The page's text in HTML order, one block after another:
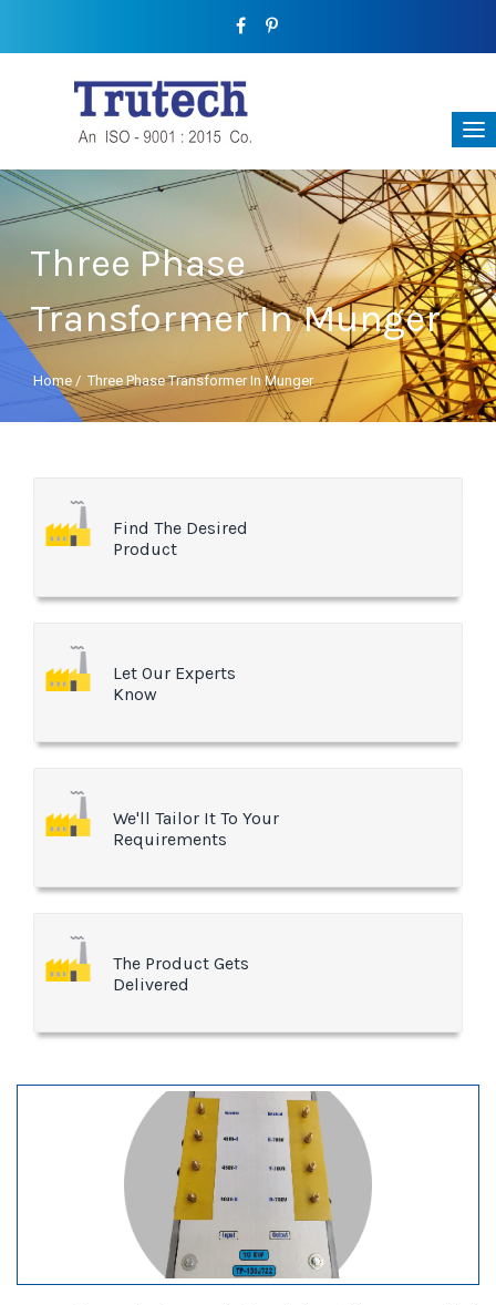
Three Phase
Transformer In Munger
Home / Three Phase Transformer In Munger
Find The Desired
Product
Let Our Experts
Know
We'll Tailor It To Your
Requirements
The Product Gets
Delivered